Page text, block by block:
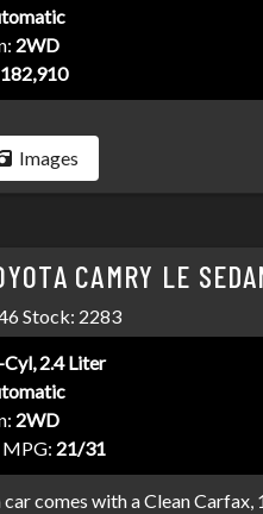
2WD
182,910
Images
CAMRY LE
Stock: 2283
2.4 Liter
2WD
21/31
car comes with a Clean